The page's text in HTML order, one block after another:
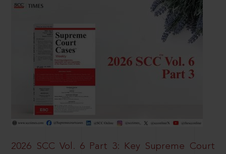
2026 SCC Vol. 6 Part 3: Key Supreme Court